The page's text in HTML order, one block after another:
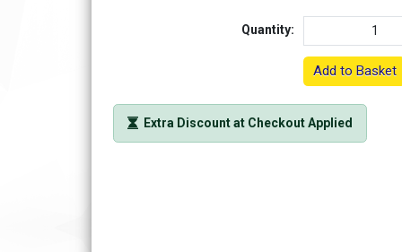
Quantity:
Add to Basket
Extra Discount at Checkout Applied